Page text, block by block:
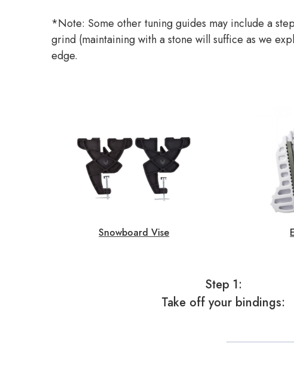
*Note: Some other tuning guides may include a
grind (maintaining with a stone will suffice as we
edge.
Snowboard Vise
Step 1:
Take off your bindings: